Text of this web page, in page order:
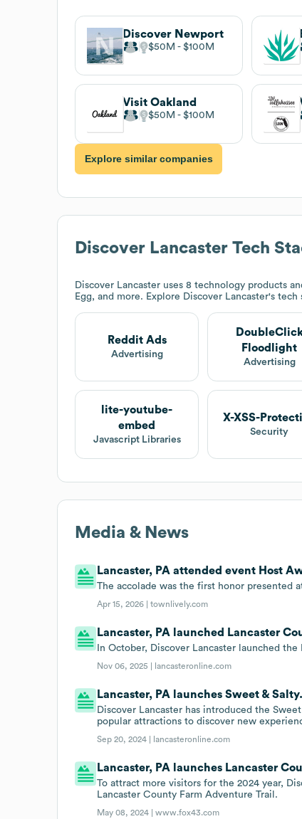
Discover Newport
$50M $100M
Visit Oakland
$50M $100M
Explore similar companies
Discover Lancaster Tech
Discover Lancaster uses 8 technology products
Egg, and more. Explore Discover Lancaster's tech
Reddit Ads
Advertising
Floodlight
Advertising
lite-youtube-
embed
Javascript Libraries
X-XSS-
Security
Media & News
Lancaster, PA attended event Host
The accolade was the first honor presented
Apr 15, 2026 |townlively.com
Lancaster, PA launched Lancaster
In October, Discover Lancaster launched
Nov 06, 2025 | lancasteronline.com
Lancaster, PA launches Sweet & Salty.
Discover Lancaster has introduced the
popular attractions to discover new
Sep 20, 2024 | lancasteronline.com
Lancaster, PA launches Lancaster
To attract more visitors for the 2024 year,
Lancaster County Farm Adventure Trail.
May 08, 2024 |www.fox43.com